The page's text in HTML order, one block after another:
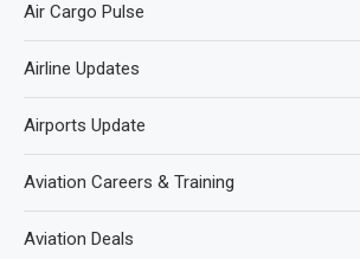
Air Cargo Pulse
Airline Updates
Airports Update
Aviation Careers & Training
Aviation Deals